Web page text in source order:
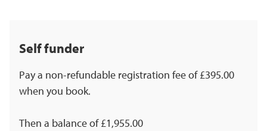
Self funder
Pay a non-refundable registration fee of £395.00
when you book.
Then a balance of £1,955.00